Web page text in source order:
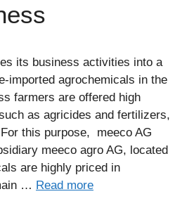
its business activities into a
imported agrochemicals in the
farmers are offered high
as agricides and fertilizers,
this purpose, meeco AG
meeco agro AG, located
are highly priced in
… Read more